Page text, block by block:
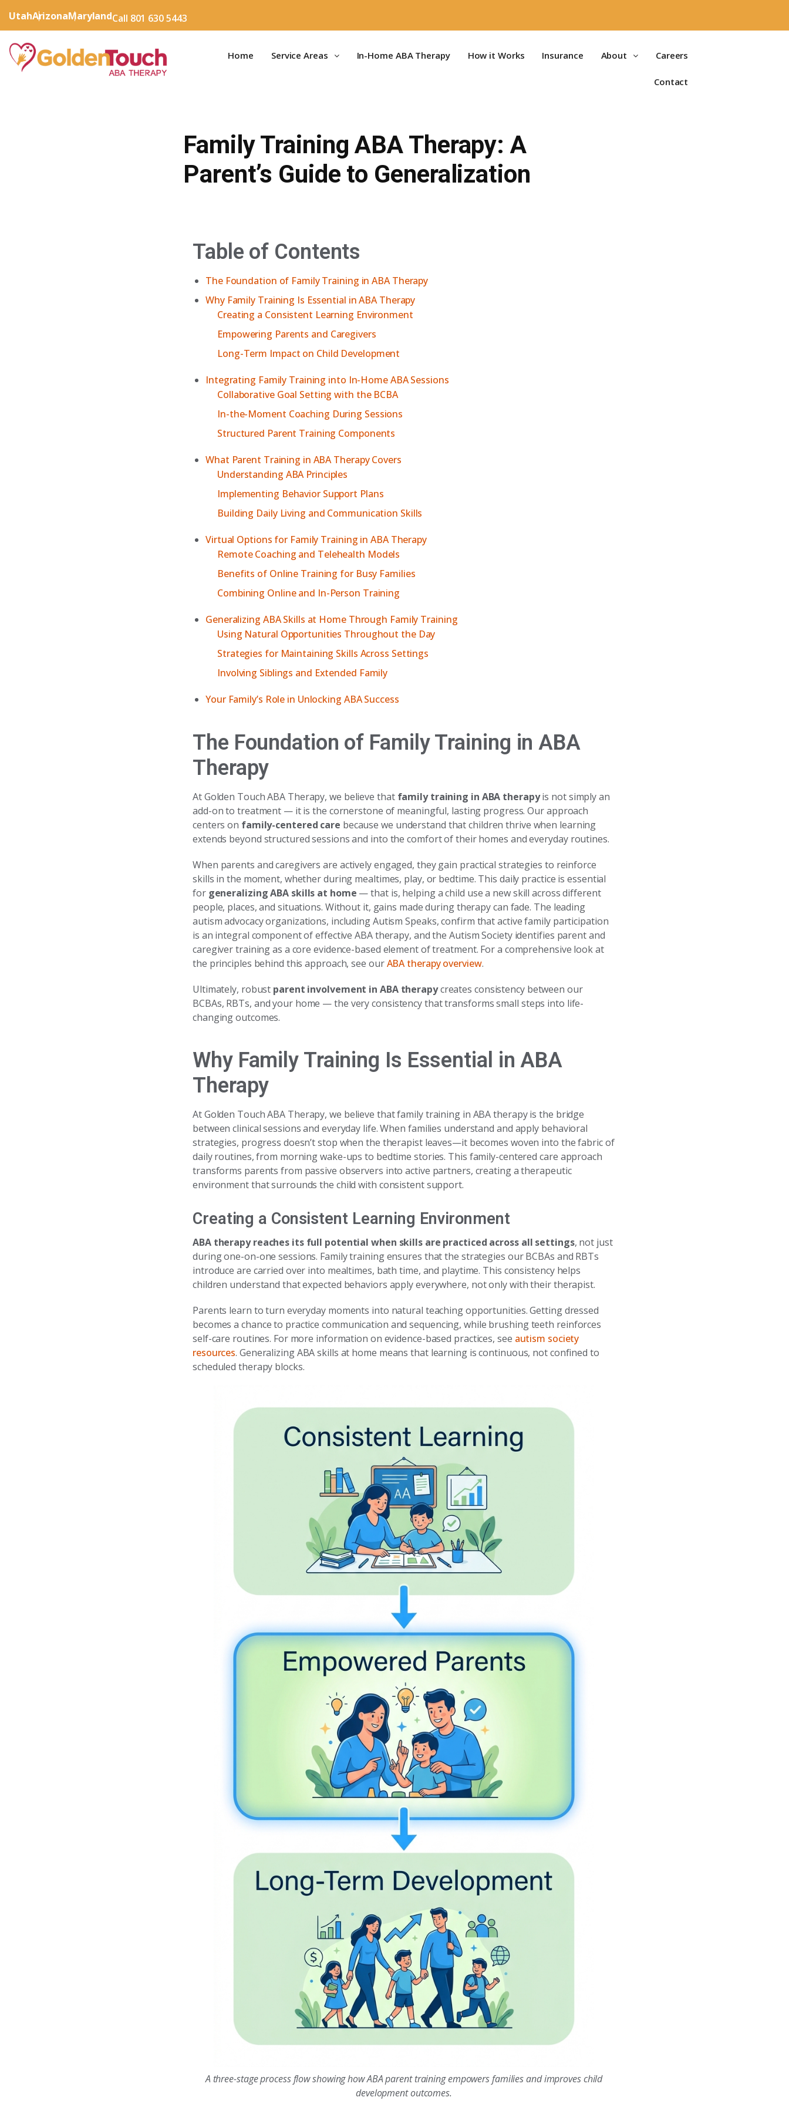
UtahArizonaMarylandCall 801 630 5443
Home Service Areas In-Home ABA Therapy How it Works Insurance About Careers
Contact
Family Training ABA Therapy: A
Parent’s Guide to Generalization
Table of Contents
The Foundation of Family Training in ABA Therapy
Why Family Training Is Essential in ABA Therapy
Creating a Consistent Learning Environment
Empowering Parents and Caregivers
Long-Term Impact on Child Development
Integrating Family Training into In-Home ABA Sessions
Collaborative Goal Setting with the BCBA
In-the-Moment Coaching During Sessions
Structured Parent Training Components
What Parent Training in ABA Therapy Covers
Understanding ABA Principles
Implementing Behavior Support Plans
Building Daily Living and Communication Skills
Virtual Options for Family Training in ABA Therapy
Remote Coaching and Telehealth Models
Benefits of Online Training for Busy Families
Combining Online and In-Person Training
Generalizing ABA Skills at Home Through Family Training
Using Natural Opportunities Throughout the Day
Strategies for Maintaining Skills Across Settings
Involving Siblings and Extended Family
Your Family’s Role in Unlocking ABA Success
The Foundation of Family Training in ABA
Therapy
At Golden Touch ABA Therapy, we believe that family training in ABA therapyis not simply an
add-on to treatment — it is the cornerstone of meaningful, lasting progress. Our approach
centers on family-centered care because we understand that children thrive when learning
extends beyond structured sessions and into the comfort of their homes and everyday routines.
When parents and caregivers are actively engaged, they gain practical strategies to reinforce
skills in the moment, whether during mealtimes, play, or bedtime. This daily practice is essential
for generalizing ABA skills at home — that is, helping a child use a new skill across different
people, places, and situations. Without it, gains made during therapy can fade. The leading
autism advocacy organizations, including Autism Speaks, confirm that active family participation
is an integral component of effective ABA therapy, and the Autism Society identifies parent and
caregiver training as a core evidence-based element of treatment. For a comprehensive look at
the principles behind this approach, see ourABA therapy overview.
Ultimately, robust parent involvement in ABA therapycreates consistency between our
BCBAs, RBTs, and your home — the very consistency that transforms small steps into life-
changing outcomes.
Why Family Training Is Essential in ABA
Therapy
At Golden Touch ABA Therapy, we believe that family training in ABA therapy is the bridge
between clinical sessions and everyday life. When families understand and apply behavioral
strategies, progress doesn’t stop when the therapist leaves—it becomes woven into the fabric of
daily routines, from morning wake-ups to bedtime stories. This family-centered care approach
transforms parents from passive observers into active partners, creating a therapeutic
environment that surrounds the child with consistent support.
Creating a Consistent Learning Environment
ABA therapy reaches its full potential when skills are practiced across all settings, not just
during one-on-one sessions. Family training ensures that the strategies our BCBAs and RBTs
introduce are carried over into mealtimes, bath time, and playtime. This consistency helps
children understand that expected behaviors apply everywhere, not only with their therapist.
Parents learn to turn everyday moments into natural teaching opportunities. Getting dressed
becomes a chance to practice communication and sequencing, while brushing teeth reinforces
self-care routines. For more information on evidence-based practices, see autism society
resources. Generalizing ABA skills at home means that learning is continuous, not confined to
scheduled therapy blocks.
A three-stage process flow showing how ABA parent training empowers families and improves child
development outcomes.